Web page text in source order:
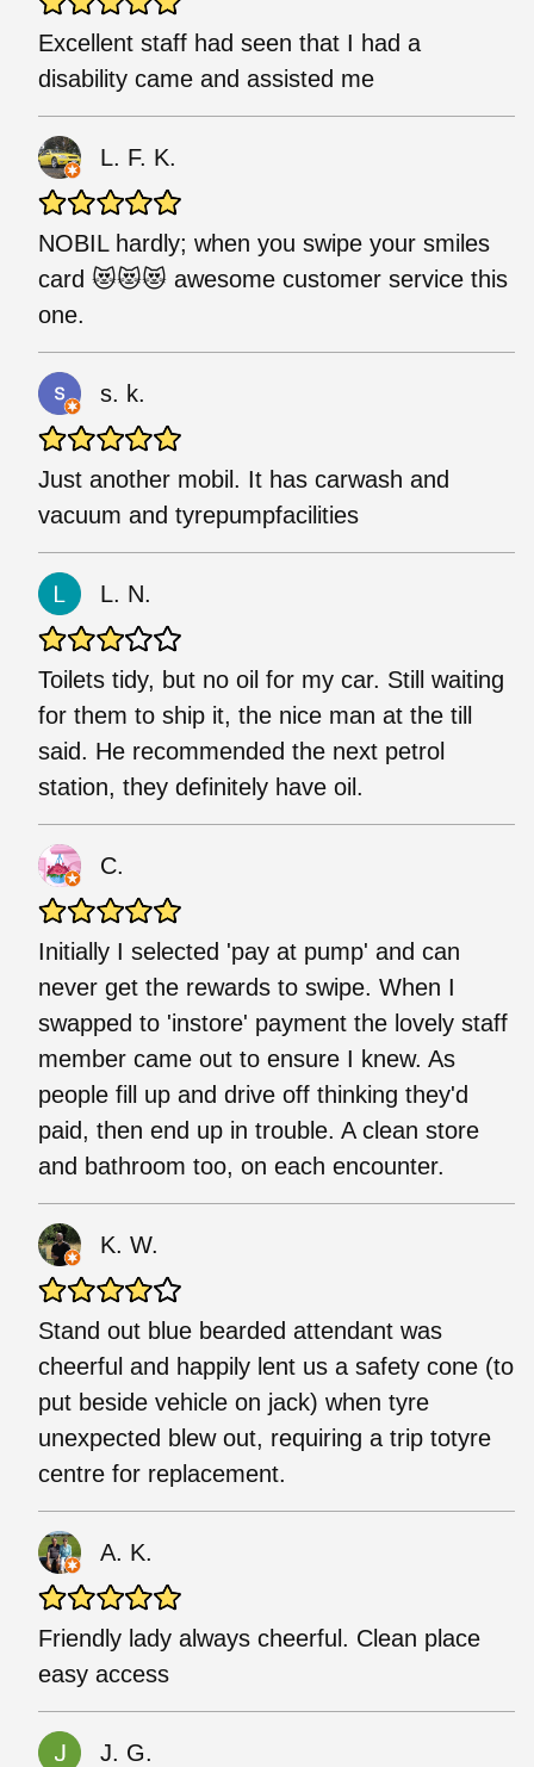
Excellent staff had seen that I had a
disability came and assisted me
L. F. K.
NOBIL hardly; when you swipe your smiles
card 😻😻😻 awesome customer service this
one.
s. k.
Just another mobil. It has carwash and
vacuum and tyrepumpfacilities
L. N.
Toilets tidy, but no oil for my car. Still waiting
for them to ship it, the nice man at the till
said. He recommended the next petrol
station, they definitely have oil.
C.
Initially I selected 'pay at pump' and can
never get the rewards to swipe. When I
swapped to 'instore' payment the lovely staff
member came out to ensure I knew. As
people fill up and drive off thinking they'd
paid, then end up in trouble. A clean store
and bathroom too, on each encounter.
K. W.
Stand out blue bearded attendant was
cheerful and happily lent us a safety cone (to
put beside vehicle on jack) when tyre
unexpected blew out, requiring a trip totyre
centre for replacement.
A. K.
Friendly lady always cheerful. Clean place
easy access
J. G.